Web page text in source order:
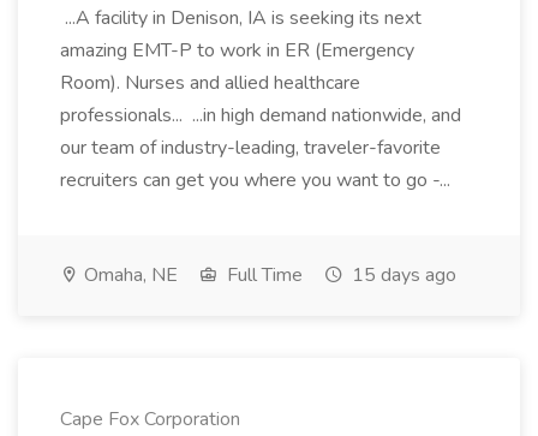
...A facility in Denison, IA is seeking its next
amazing EMT-P to work in ER (Emergency
Room). Nurses and allied healthcare
professionals... ...in high demand nationwide, and
our team of industry-leading, traveler-favorite
recruiters can get you where you want to go -...
Omaha, NE Full Time 15 days ago
Cape Fox Corporation